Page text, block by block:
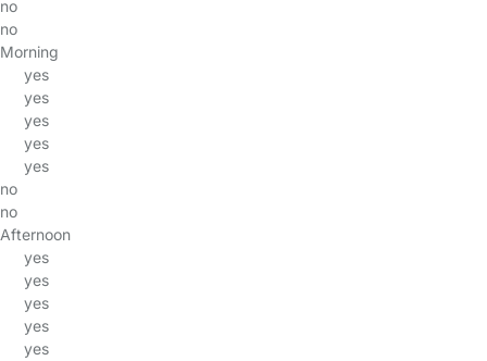
no
no
Morning
yes
yes
yes
yes
yes
no
no
Afternoon
yes
yes
yes
yes
yes